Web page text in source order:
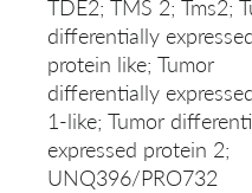
TDE2; TMS 2; Tms2;
differentially
protein like; Tumor
differentially
1-like; Tumor
expressed protein 2;
UNQ396/PRO732